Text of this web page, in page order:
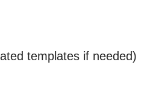
templates if needed)